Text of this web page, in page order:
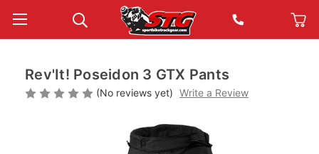
Rev'It! Poseidon 3 GTX Pants
(No reviews yet) Write a Review